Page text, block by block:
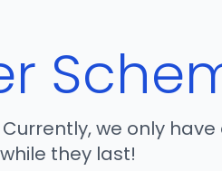
we only
they last!